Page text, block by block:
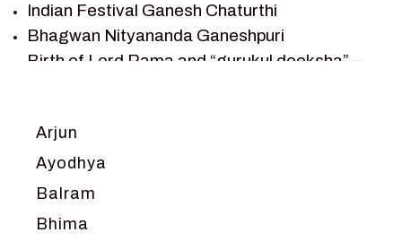
VEDAS
VEDIC NUMEROLOGY
VIKRAM AUR BETAAL
Indian Festival Ganesh Chaturthi
Bhagwan Nityananda Ganeshpuri
Birth of Lord Rama and “gurukul deeksha” –
“Swayamvar” – Chapter 2
proposed as King of Ayodhya – Chapter 3
Ram meets tribal king Nishadraj and Kevat
crossing -Chapter 4
Arjun
Ayodhya
Balram
Bhima